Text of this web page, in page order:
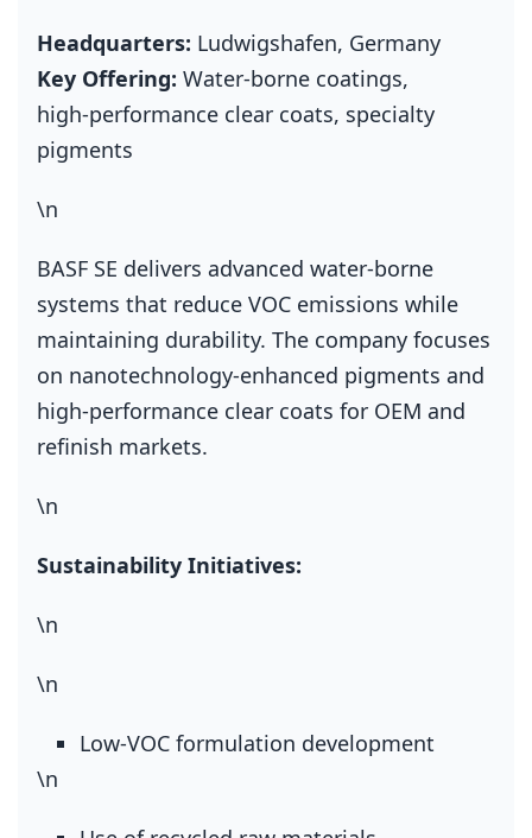
Headquarters: Ludwigshafen, Germany
Key Offering: Water‑borne coatings,
high‑performance clear coats, specialty
pigments
\n
BASF SE delivers advanced water‑borne
systems that reduce VOC emissions while
maintaining durability. The company focuses
on nanotechnology‑enhanced pigments and
high‑performance clear coats for OEM and
refinish markets.
\n
Sustainability Initiatives:
\n
\n
Low‑VOC formulation development
\n